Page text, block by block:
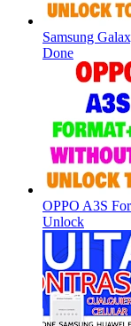
Samsung
Done
OPPO A3S
Unlock